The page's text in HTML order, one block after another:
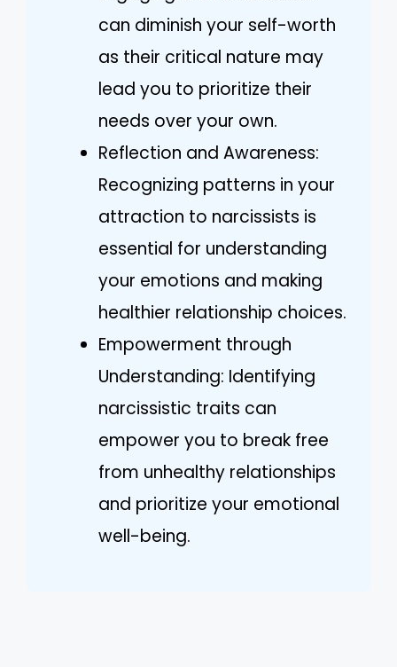
can diminish your self-worth
as their critical nature may
lead you to prioritize their
needs over your own.
Reflection and Awareness:
Recognizing patterns in your
attraction to narcissists is
essential for understanding
your emotions and making
healthier relationship choices.
Empowerment through
Understanding: Identifying
narcissistic traits can
empower you to break free
from unhealthy relationships
and prioritize your emotional
well-being.